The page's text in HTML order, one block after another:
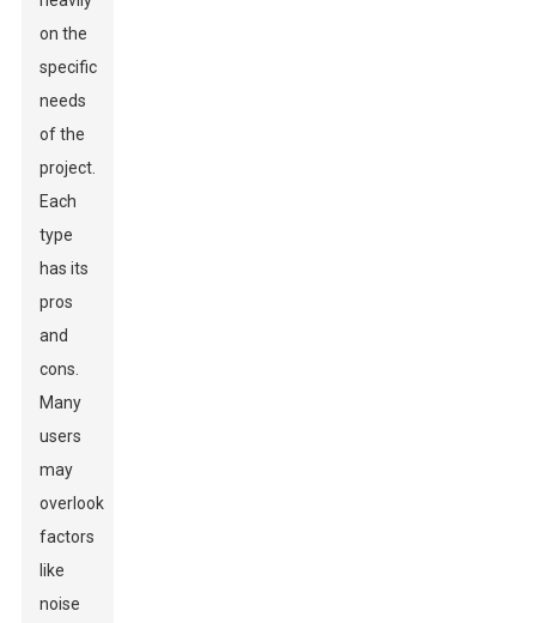
on the
specific
needs
of the
project.
Each
type
has its
pros
and
cons.
Many
users
may
overlook
factors
like
noise